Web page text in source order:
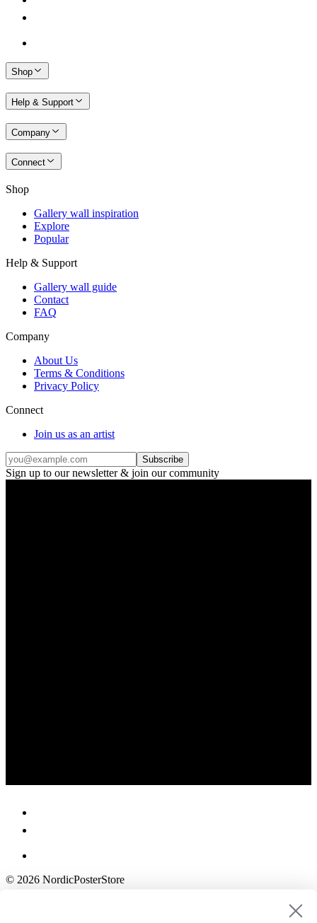
Shop
Help & Support
Company
Connect
Shop
Gallery wall inspiration
Explore
Popular
Help & Support
Gallery wall guide
Contact
FAQ
Company
About Us
Terms & Conditions
Privacy Policy
Connect
Join us as an artist
Subscribe
Sign up to our newsletter & join our community
© 2026 NordicPosterStore